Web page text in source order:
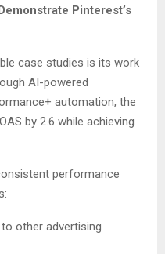
Pinterest’s
case studies is its work
AI-powered
automation, the
by 2.6 while achieving
performance
other advertising